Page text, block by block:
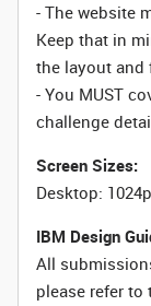
- The website
Keep that in
the layout and
- You MUST
challenge
Screen Sizes:
Desktop:
IBM Design
All
please refer to